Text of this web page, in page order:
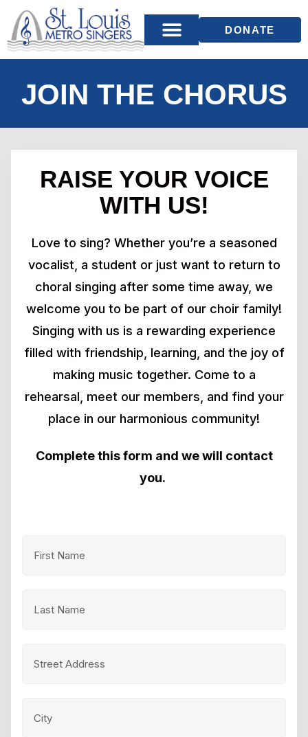
DONATE
JOIN THE CHORUS
RAISE YOUR VOICE
WITH US!
Love to sing? Whether you’re a seasoned
vocalist, a student or just want to return to
choral singing after some time away, we
welcome you to be part of our choir family!
Singing with us is a rewarding experience
filled with friendship, learning, and the joy of
making music together. Come to a
rehearsal, meet our members, and find your
place in our harmonious community!
Complete this form and we will contact
you.